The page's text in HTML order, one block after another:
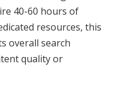
40-60 hours of
resources, this
overall search
quality or